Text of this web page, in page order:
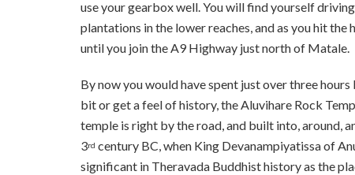
use your gearbox well. You will find yourself
plantations in the lower reaches, and as you hit
until you join the A9 Highway just north of Matale.
By now you would have spent just over three
bit or get a feel of history, the Aluvihare Rock
temple is right by the road, and built into, around,
3rd century BC, when King Devanampiyatissa of
significant in Theravada Buddhist history as the